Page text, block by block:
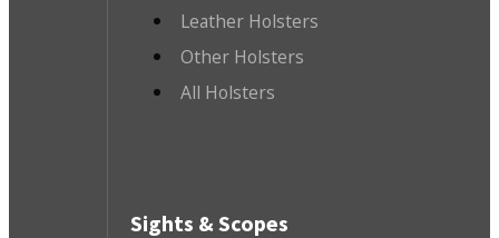
Leather Holsters
Other Holsters
All Holsters
Sights & Scopes